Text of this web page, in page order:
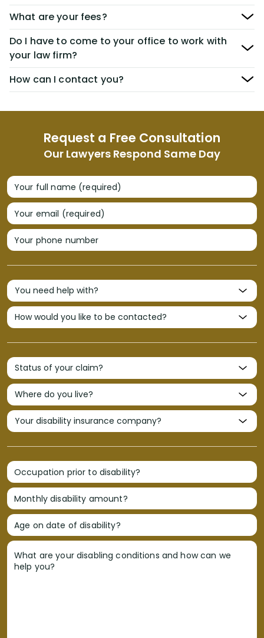
Request a Free Consultation
Our Lawyers Respond Same Day
Your full name (required)
Your email (required)
Your phone number
Occupation prior to disability?
Monthly disability amount?
Age on date of disability?
What are your disabling conditions and how can we
help you?
What are your fees?
Do I have to come to your office to work with
your law firm?
How can I contact you?